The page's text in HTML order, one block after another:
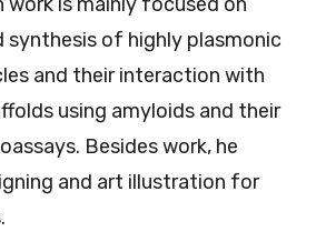
of highly plasmonic
and their interaction with
using amyloids and their
Besides work, he
and art illustration for